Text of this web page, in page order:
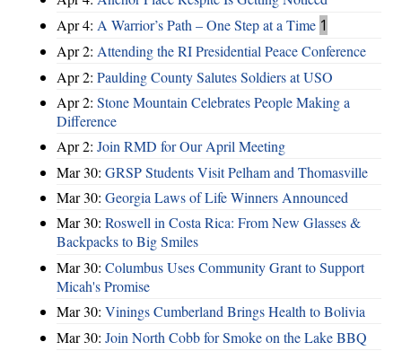
Apr 4: A Warrior’s Path – One Step at a Time 1
Apr 2: Attending the RI Presidential Peace Conference
Apr 2: Paulding County Salutes Soldiers at USO
Apr 2: Stone Mountain Celebrates People Making a
Difference
Apr 2: Join RMD for Our April Meeting
Mar 30: GRSP Students Visit Pelham and Thomasville
Mar 30: Georgia Laws of Life Winners Announced
Mar 30: Roswell in Costa Rica: From New Glasses &
Backpacks to Big Smiles
Mar 30: Columbus Uses Community Grant to Support
Micah's Promise
Mar 30: Vinings Cumberland Brings Health to Bolivia
Mar 30: Join North Cobb for Smoke on the Lake BBQ